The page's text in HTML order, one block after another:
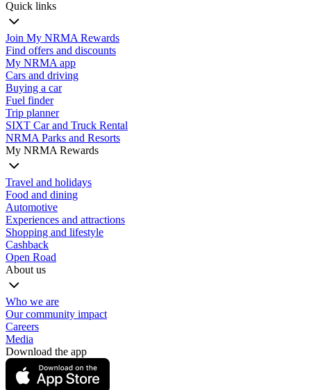
Quick links
Join My NRMA Rewards
Find offers and discounts
My NRMA app
Cars and driving
Buying a car
Fuel finder
Trip planner
SIXT Car and Truck Rental
NRMA Parks and Resorts
My NRMA Rewards
Travel and holidays
Food and dining
Automotive
Experiences and attractions
Shopping and lifestyle
Cashback
Open Road
About us
Who we are
Our community impact
Careers
Media
Download the app